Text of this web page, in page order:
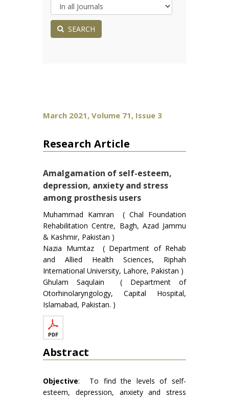
SEARCH
March 2021, Volume 71, Issue 3
Research Article
Amalgamation of self-esteem,
depression, anxiety and stress
among prosthesis users
Muhammad Kamran ( Chal Foundation
Rehabilitation Centre, Bagh, Azad Jammu
& Kashmir, Pakistan )
Nazia Mumtaz ( Department of Rehab
and Allied Health Sciences, Riphah
International University, Lahore, Pakistan )
Ghulam Saqulain ( Department of
Otorhinolaryngology, Capital Hospital,
Islamabad, Pakistan. )
Abstract
Objective: To find the levels of self-
esteem, depression, anxiety and stress